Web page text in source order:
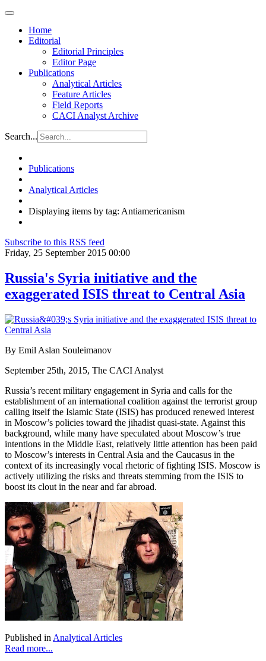
Home
Editorial
Editorial Principles
Editor Page
Publications
Analytical Articles
Feature Articles
Field Reports
CACI Analyst Archive
Search...
Publications
Analytical Articles
Displaying items by tag: Antiamericanism
Subscribe to this RSS feed
Friday, 25 September 2015 00:00
Russia's Syria initiative and the
exaggerated ISIS threat to Central Asia
By Emil Aslan Souleimanov
September 25th, 2015, The CACI Analyst
Russia’s recent military engagement in Syria and calls for the
establishment of an international coalition against the terrorist group
calling itself the Islamic State (ISIS) has produced renewed interest
in Moscow’s policies toward the jihadist quasi-state. Against this
background, while many have speculated about Moscow’s true
intentions in the Middle East, relatively little attention has been paid
to Moscow’s interests in Central Asia and the Caucasus in the
context of its increasingly vocal rhetoric of fighting ISIS. Moscow is
actively utilizing the risks and threats stemming from the ISIS to
boost its clout in the near and far abroad.
Published in Analytical Articles
Read more...